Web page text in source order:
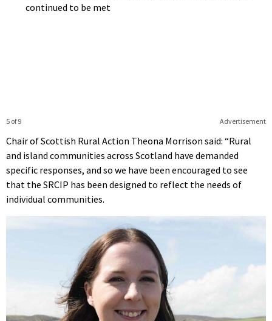
continued to be met
Advertisement
5 of 9
Chair of Scottish Rural Action Theona Morrison said: “Rural
and island communities across Scotland have demanded
specific responses, and so we have been encouraged to see
that the SRCIP has been designed to reflect the needs of
individual communities.